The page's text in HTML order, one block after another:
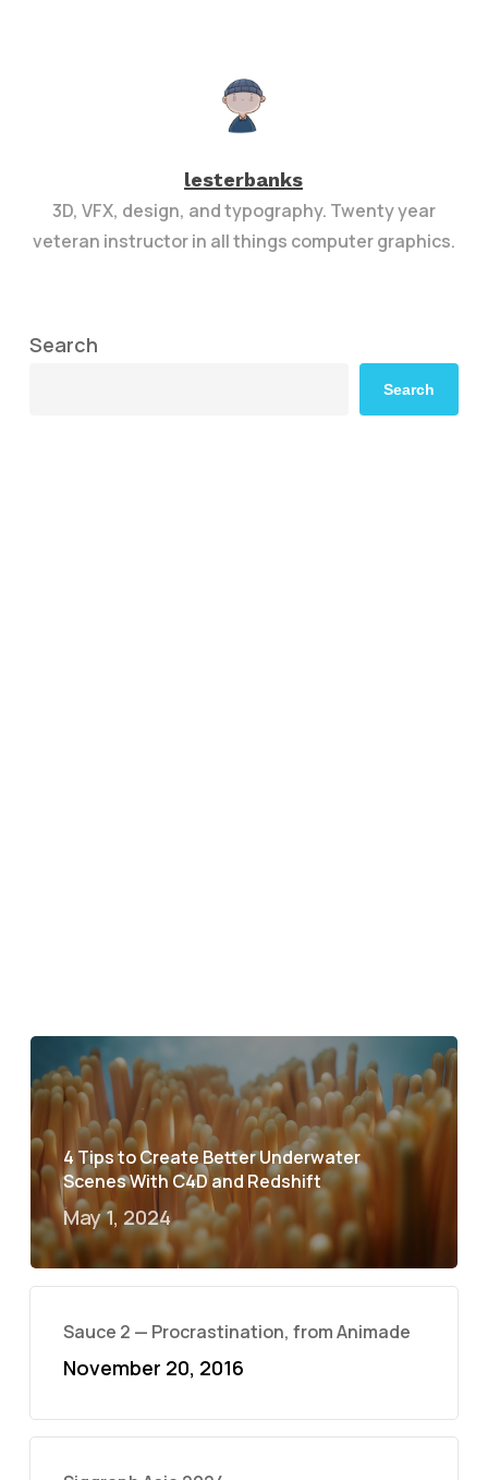
lesterbanks
3D, VFX, design, and typography. Twenty year
veteran instructor in all things computer graphics.
Search
Search
4 Tips to Create Better Underwater
Scenes With C4D and Redshift
May 1, 2024
Sauce 2 — Procrastination, from Animade
November 20, 2016